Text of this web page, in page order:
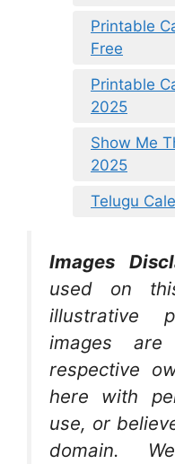
Printable
Free
Printable
2025
Show Me
2025
Telugu
Images
used on
illustrative
images
respective
here with
use, or
domain.